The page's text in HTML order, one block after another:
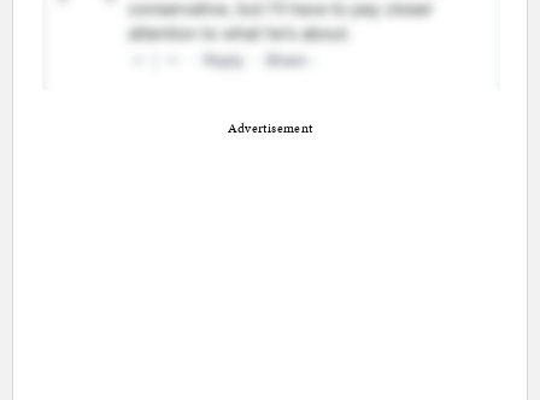
Advertisement